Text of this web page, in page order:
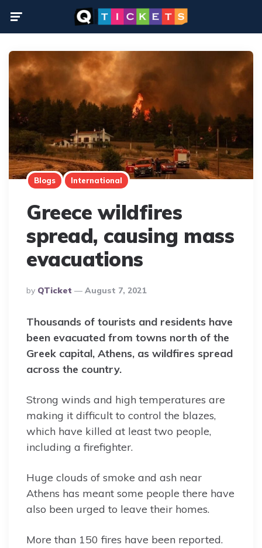
Blogs International
Greece wildfires
spread, causing mass
evacuations
Posted
By
By QTicket August 7, 2021
Thousands of tourists and residents have
been evacuated from towns north of the
Greek capital, Athens, as wildfires spread
across the country.
Strong winds and high temperatures are
making it difficult to control the blazes,
which have killed at least two people,
including a firefighter.
Huge clouds of smoke and ash near
Athens has meant some people there have
also been urged to leave their homes.
More than 150 fires have been reported.